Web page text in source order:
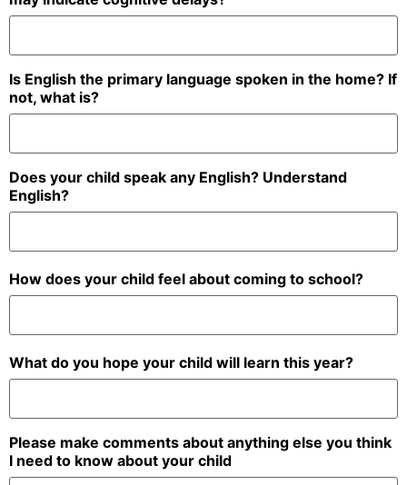
Is English the primary language spoken in the home? If
not, what is?
Does your child speak any English? Understand
English?
How does your child feel about coming to school?
What do you hope your child will learn this year?
Please make comments about anything else you think
I need to know about your child